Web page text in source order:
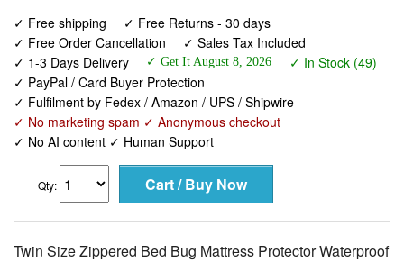
✓ Free shipping
✓ Free Returns - 30 days
✓ Free Order Cancellation
✓ Sales Tax Included
✓ 1-3 Days Delivery
✓ Get It August 8, 2026
✓ In Stock (49)
✓ PayPal / Card Buyer Protection
✓ Fulfilment by Fedex / Amazon / UPS / Shipwire
✓ No marketing spam ✓ Anonymous checkout
✓ No AI content ✓ Human Support
Qty:
Twin Size Zippered Bed Bug Mattress Protector Waterproof